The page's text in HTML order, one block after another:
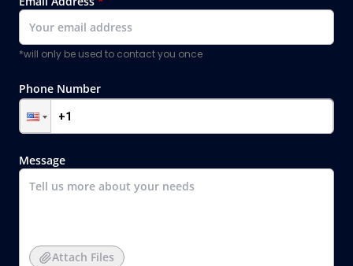
*will only be used to contact you once
Phone Number
Message
Attach Files